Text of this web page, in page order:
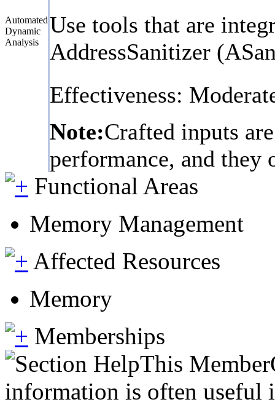
Automated
Dynamic
Analysis
Use tools that are
AddressSanitizer
Effectiveness:
Note:Crafted inputs
performance, and
Functional Areas
Memory Management
Affected Resources
Memory
Memberships
This
information is often useful